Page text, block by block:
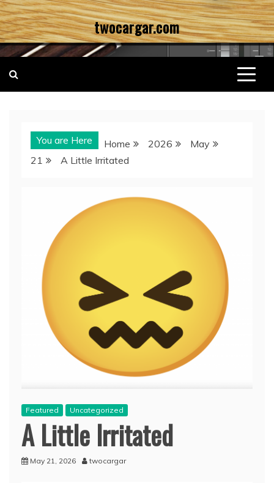
Skip
to
content
twocargar.com
You are Here Home 2026
May
21
A Little Irritated
Featured Uncategorized
A Little Irritated
May 21, 2026 twocargar